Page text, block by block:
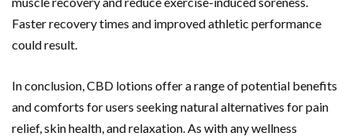
Faster recovery times and improved athletic performance
could result.
In conclusion, CBD lotions offer a range of potential benefits
and comforts for users seeking natural alternatives for pain
relief, skin health, and relaxation. As with any wellness